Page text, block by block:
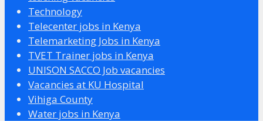
Technology
Telecenter jobs in Kenya
Telemarketing Jobs in Kenya
TVET Trainer jobs in Kenya
UNISON SACCO Job vacancies
Vacancies at KU Hospital
Vihiga County
Water jobs in Kenya